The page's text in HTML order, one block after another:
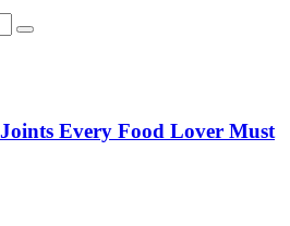
Search
Every Food Lover Must